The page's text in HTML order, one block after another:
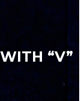
“V”